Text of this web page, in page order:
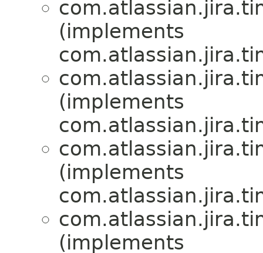
(implements
(implements
(implements
(implements